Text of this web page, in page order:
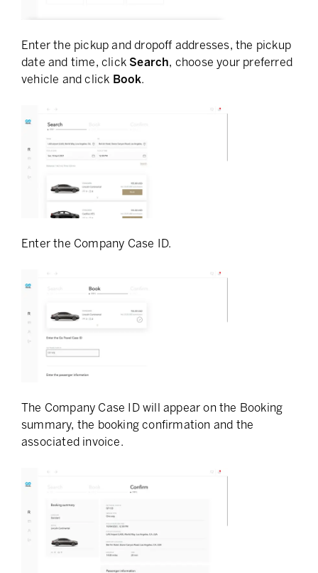
Enter the pickup and dropoff addresses, the pickup
date and time, click Search, choose your preferred
vehicle and click Book.
Enter the Company Case ID.
The Company Case ID will appear on the Booking
summary, the booking confirmation and the
associated invoice.